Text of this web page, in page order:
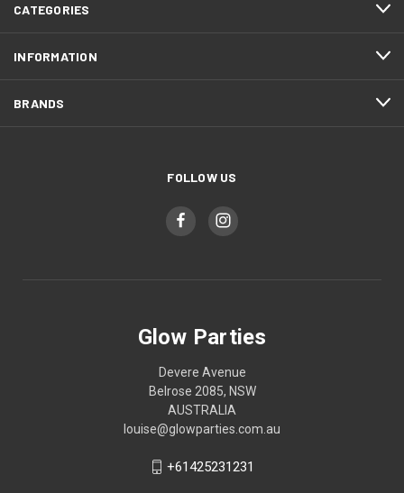
CATEGORIES
INFORMATION
BRANDS
FOLLOW US
Glow Parties
Devere Avenue
Belrose 2085, NSW
AUSTRALIA
louise@glowparties.com.au
+61425231231